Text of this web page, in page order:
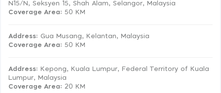
N15/N, Seksyen 15, Shah Alam, Selangor, Malaysia
Coverage Area: 50 KM
Address: Gua Musang, Kelantan, Malaysia
Coverage Area: 50 KM
Address: Kepong, Kuala Lumpur, Federal Territory of Kuala
Lumpur, Malaysia
Coverage Area: 20 KM